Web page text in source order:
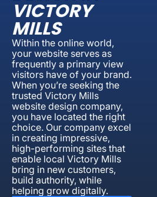
VICTORY
MILLS
Within the online world,
your website serves as
frequently a primary view
visitors have of your brand.
When you’re seeking the
trusted Victory Mills
website design company,
you have located the right
choice. Our company excel
in creating impressive,
high-performing sites that
enable local Victory Mills
bring in new customers,
build authority, while
helping grow digitally.